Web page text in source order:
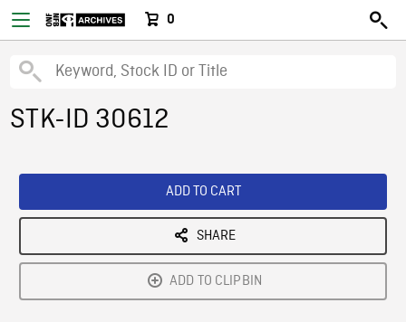
0
STK-ID 30612
ADD TO CART
SHARE
ADD TO CLIPBIN